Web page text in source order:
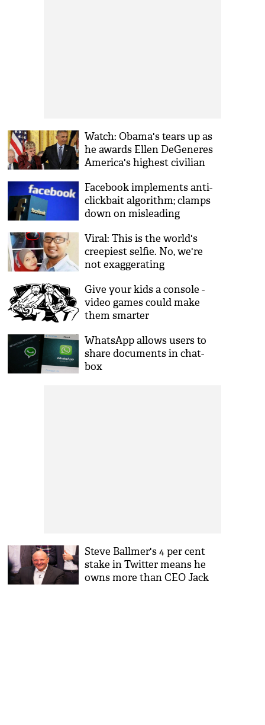
Watch: Obama's tears up as
he awards Ellen DeGeneres
America's highest civilian
Facebook implements anti-
clickbait algorithm; clamps
down on misleading
Viral: This is the world's
creepiest selfie. No, we're
not exaggerating
Give your kids a console -
video games could make
them smarter
WhatsApp allows users to
share documents in chat-
box
Steve Ballmer's 4 per cent
stake in Twitter means he
owns more than CEO Jack